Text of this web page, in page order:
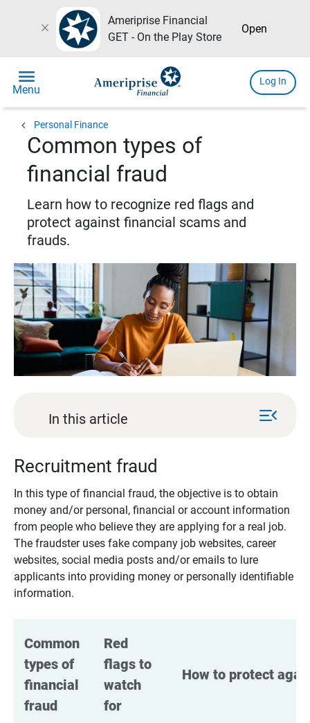
close
Ameriprise Financial
GET - On the Play Store
Open
menu
Menu
Log In
chevron_left Personal Finance
Common types of
financial fraud
Learn how to recognize red flags and
protect against financial scams and
frauds.
In this article menu_open
Recruitment fraud
In this type of financial fraud, the objective is to obtain
money and/or personal, financial or account information
from people who believe they are applying for a real job.
The fraudster uses fake company job websites, career
websites, social media posts and/or emails to lure
applicants into providing money or personally identifiable
information.
Common
types of
financial
fraud
Red
flags to
watch
for
How to protect